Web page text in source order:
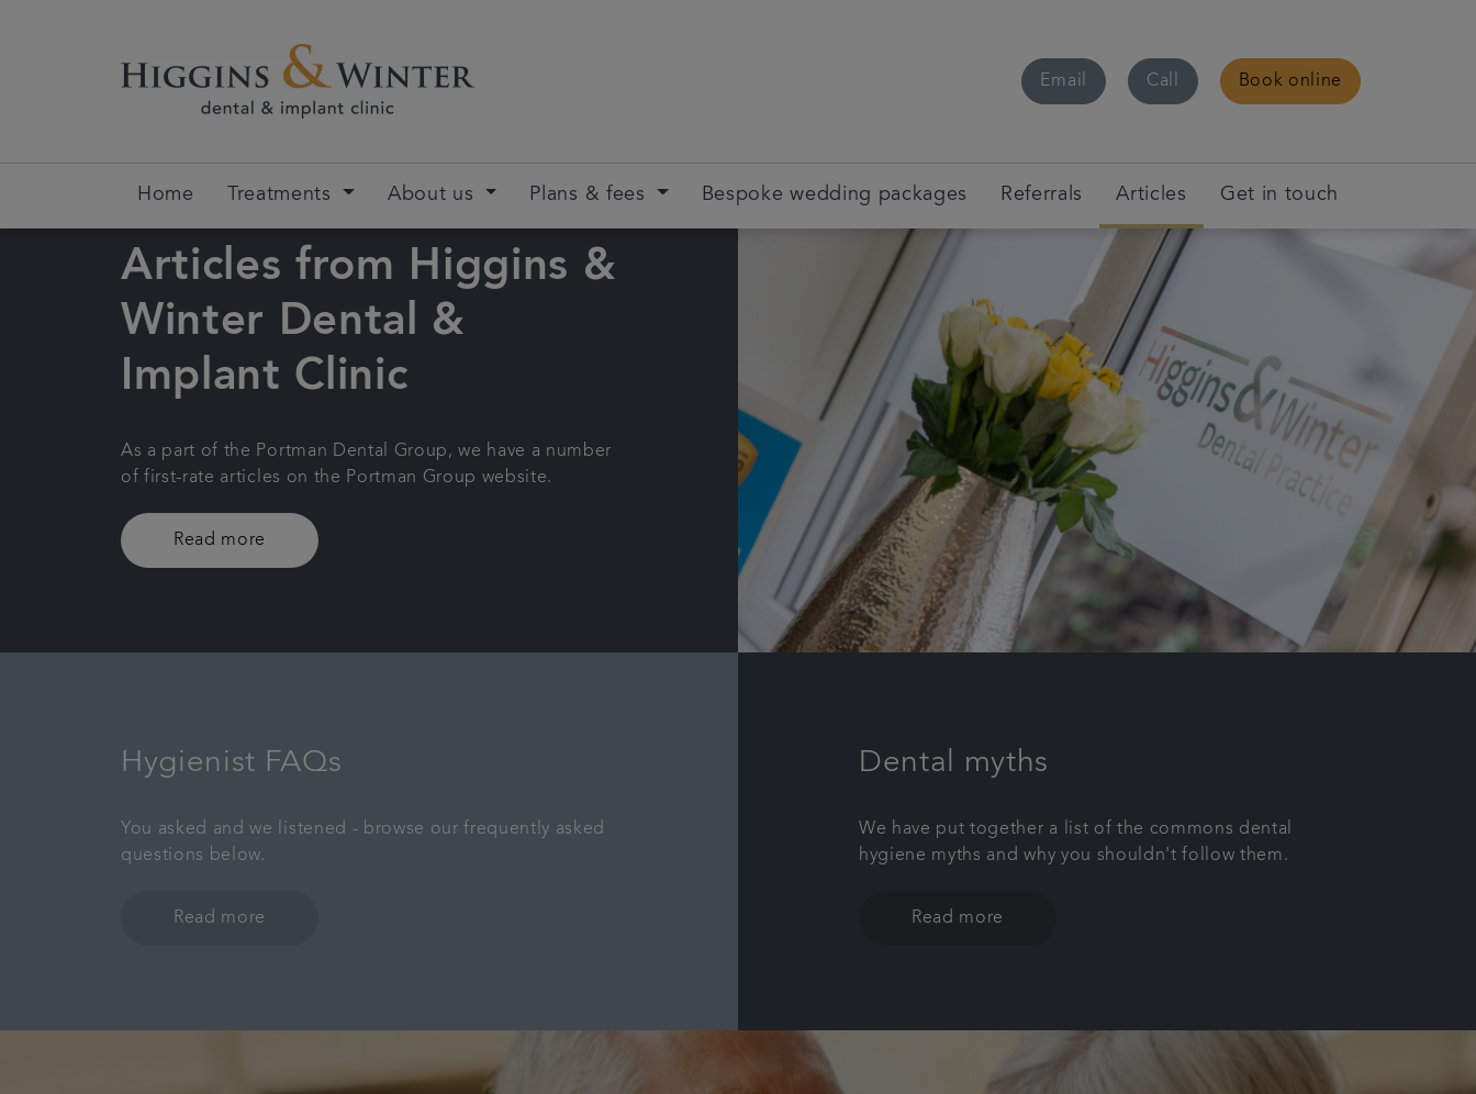
Email Call Book online
Home Treatments About us Plans & fees Bespoke wedding packages Referrals Articles Get in touch
Articles from Higgins &
Winter Dental &
Implant Clinic
As a part of the Portman Dental Group, we have a number
of first-rate articles on the Portman Group website.
Read more
Hygienist FAQs
You asked and we listened - browse our frequently asked
questions below.
Read more
Dental myths
We have put together a list of the commons dental
hygiene myths and why you shouldn't follow them.
Read more